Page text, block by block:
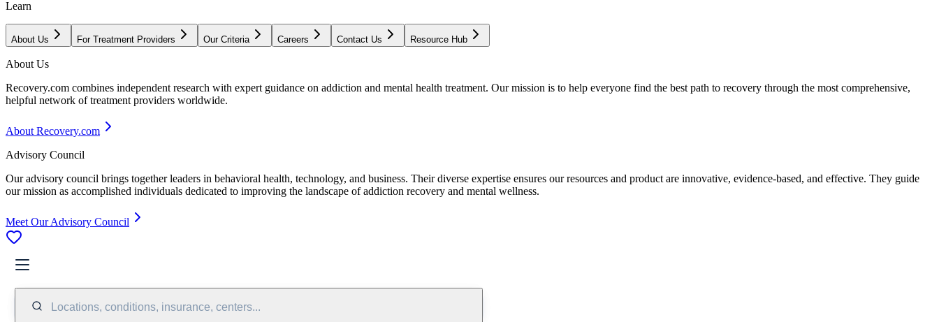
Learn
About Us For Treatment Providers Our Criteria Careers Contact Us Resource Hub
About Us
Recovery.com combines independent research with expert guidance on addiction and mental health treatment. Our mission is to help everyone find the best path to recovery through the most comprehensive,
helpful network of treatment providers worldwide.
About Recovery.com
Advisory Council
Our advisory council brings together leaders in behavioral health, technology, and business. Their diverse expertise ensures our resources and product are innovative, evidence-based, and effective. They guide
our mission as accomplished individuals dedicated to improving the landscape of addiction recovery and mental wellness.
Meet Our Advisory Council
Locations, conditions, insurance, centers...